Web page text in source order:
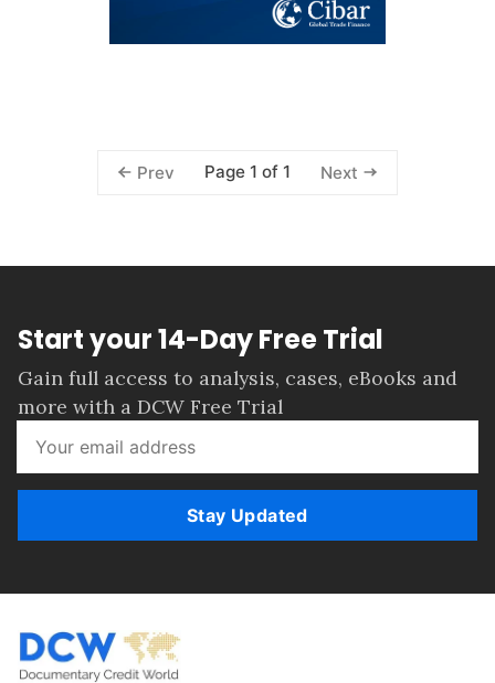
Prev Page 1 of 1 Next
Start your 14-Day Free Trial
Gain full access to analysis, cases, eBooks and
more with a DCW Free Trial
Stay Updated